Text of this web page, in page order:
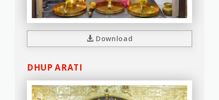
Download
DHUP ARATI